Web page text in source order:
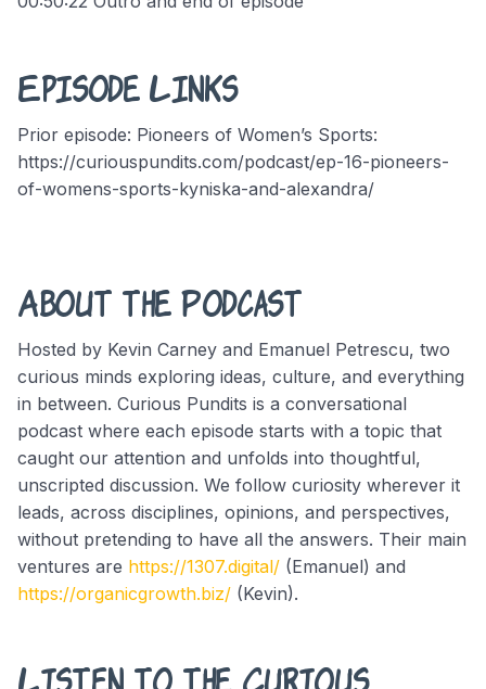
Episode Links
Prior episode: Pioneers of Women’s Sports:
https://curiouspundits.com/podcast/ep-16-pioneers-
of-womens-sports-kyniska-and-alexandra/
About the Podcast
Hosted by Kevin Carney and Emanuel Petrescu, two
curious minds exploring ideas, culture, and everything
in between. Curious Pundits is a conversational
podcast where each episode starts with a topic that
caught our attention and unfolds into thoughtful,
unscripted discussion. We follow curiosity wherever it
leads, across disciplines, opinions, and perspectives,
without pretending to have all the answers. Their main
ventures are https://1307.digital/ (Emanuel) and
https://organicgrowth.biz/ (Kevin).
Listen to the Curious